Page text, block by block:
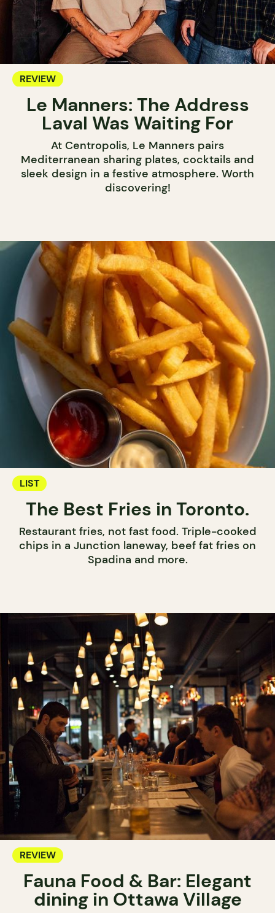
REVIEW
Le Manners: The Address
Laval Was Waiting For
At Centropolis, Le Manners pairs
Mediterranean sharing plates, cocktails and
sleek design in a festive atmosphere. Worth
discovering!
LIST
The Best Fries in Toronto.
Restaurant fries, not fast food. Triple-cooked
chips in a Junction laneway, beef fat fries on
Spadina and more.
REVIEW
Fauna Food & Bar: Elegant
dining in Ottawa Village